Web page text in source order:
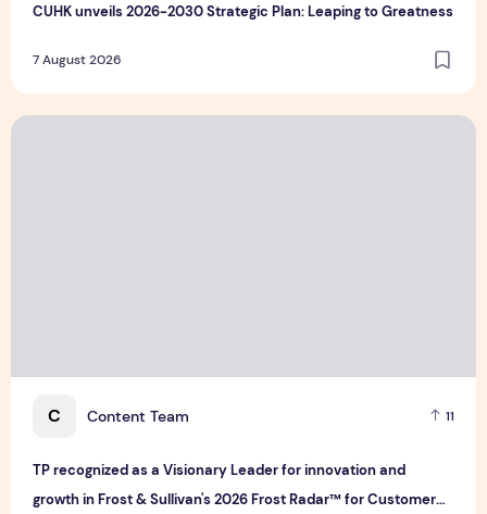
CUHK unveils 2026-2030 Strategic Plan: Leaping to Greatness
7 August 2026
C Content Team 11
TP recognized as a Visionary Leader for innovation and
growth in Frost & Sullivan's 2026 Frost Radar™ for Customer
TP recognized as a Visionary Leader for innovation and